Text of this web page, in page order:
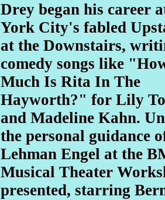
Drey began his career
York City's fabled
at the Downstairs,
comedy songs like
Much Is Rita In The
Hayworth?" for Lily
and Madeline Kahn.
the personal guidance
Lehman Engel at the
Musical Theater
presented, starring